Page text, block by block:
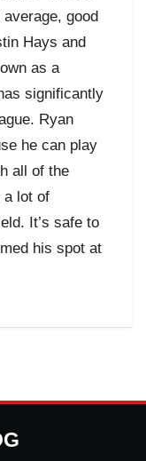
good
Hays and
as a
significantly
Ryan
he can play
all of the
a lot of
It’s safe to
his spot at